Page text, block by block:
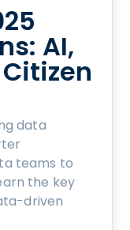
AI,
data
teams to
the key
driven